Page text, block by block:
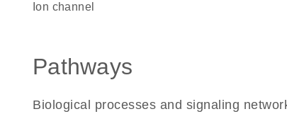
ion channel
Pathways
Biological processes and signaling